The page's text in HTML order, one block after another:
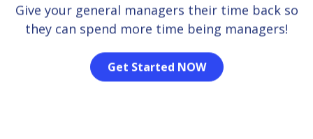
Give your general managers their time back so
they can spend more time being managers!
Get Started NOW